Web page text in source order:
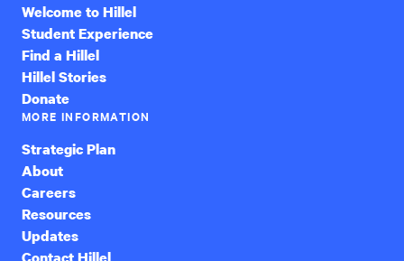
Welcome to Hillel
Student Experience
Find a Hillel
Hillel Stories
Donate
MORE INFORMATION
Strategic Plan
About
Careers
Resources
Updates
Contact Hillel